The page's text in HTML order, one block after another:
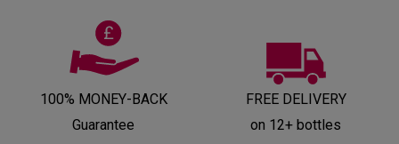
100% MONEY-BACK
Guarantee
FREE DELIVERY
on 12+ bottles